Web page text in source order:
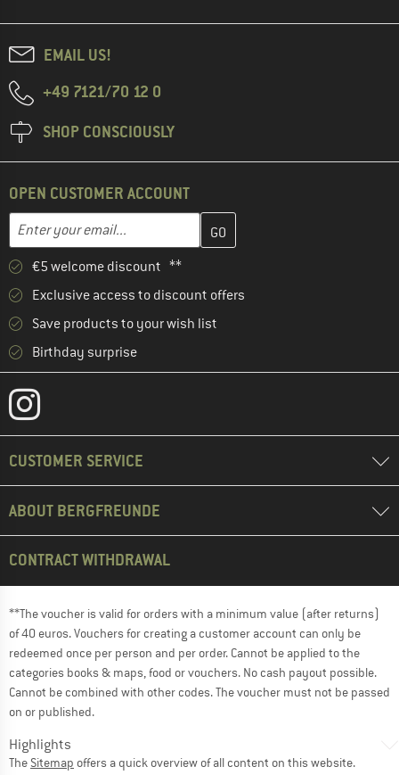
EMAIL US!
+49 7121/70 12 0
SHOP CONSCIOUSLY
OPEN CUSTOMER ACCOUNT
Email address
Enter your email address here and create your customer
€5 welcome discount **
Exclusive access to discount offers
Save products to your wish list
Birthday surprise
CUSTOMER SERVICE
ABOUT BERGFREUNDE
CONTRACT WITHDRAWAL
**The voucher is valid for orders with a minimum value (after returns)
of 40 euros. Vouchers for creating a customer account can only be
redeemed once per person and per order. Cannot be applied to the
categories books & maps, food or vouchers. No cash payout possible.
Cannot be combined with other codes. The voucher must not be passed
on or published.
Highlights
The Sitemap offers a quick overview of all content on this website.